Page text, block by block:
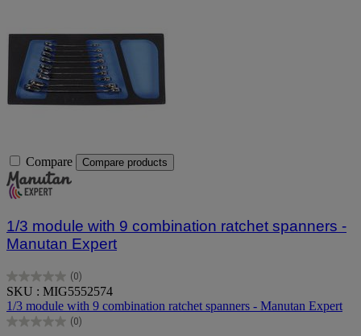
Compare Compare products
1/3 module with 9 combination ratchet spanners -
Manutan Expert
(0)
0.0
out
of
5
SKU : MIG5552574
1/3 module with 9 combination ratchet spanners - Manutan Expert
(0)
0.0